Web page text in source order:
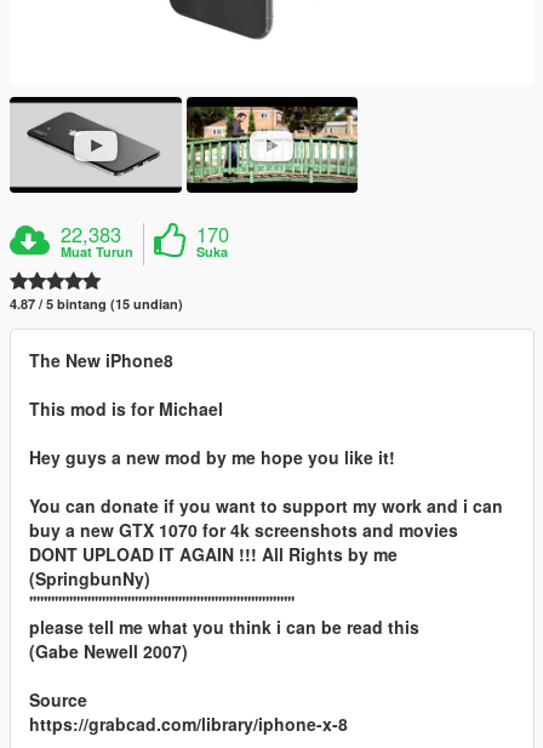
22,383
Muat Turun
170
Suka
4.87 / 5 bintang (15 undian)
The New iPhone8
This mod is for Michael
Hey guys a new mod by me hope you like it!
You can donate if you want to support my work and i can
buy a new GTX 1070 for 4k screenshots and movies
DONT UPLOAD IT AGAIN !!! All Rights by me
(SpringbunNy)
'''''''''''''''''''''''''''''''''''''''''''''''''''''''''''''''''''''''''
please tell me what you think i can be read this
(Gabe Newell 2007)
Source
https://grabcad.com/library/iphone-x-8